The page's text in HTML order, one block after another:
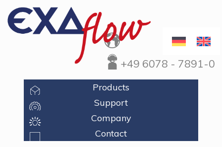
+49 6078 - 7891-0
Products
Support
Company
Contact